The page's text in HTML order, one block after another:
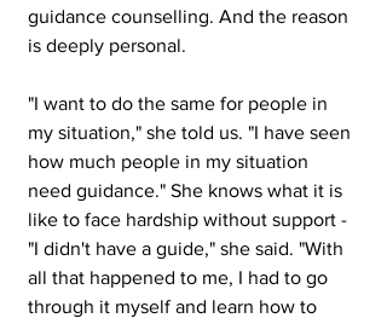
guidance counselling. And the reason
is deeply personal.
"I want to do the same for people in
my situation," she told us. "I have seen
how much people in my situation
need guidance." She knows what it is
like to face hardship without support -
"I didn't have a guide," she said. "With
all that happened to me, I had to go
through it myself and learn how to